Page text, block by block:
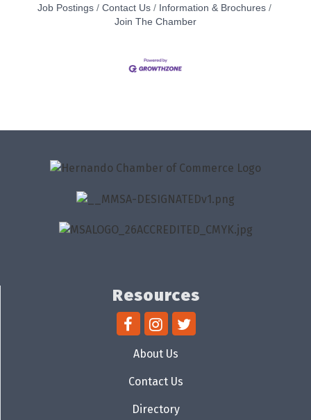
Job Postings
Contact Us
Information & Brochures
Join The Chamber
Resources
About Us
Contact Us
Directory